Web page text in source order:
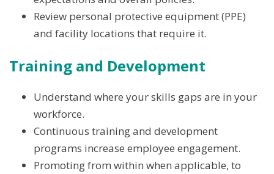
Review personal protective equipment (PPE)
and facility locations that require it.
Training and Development
Understand where your skills gaps are in your
workforce.
Continuous training and development
programs increase employee engagement.
Promoting from within when applicable, to